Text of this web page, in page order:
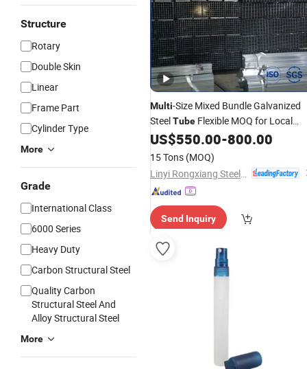
Structure
Rotary
Double Skin
Linear
Frame Part
Cylinder Type
More
Grade
International Class
6000 Series
Heavy Duty
Carbon Structural Steel
Quality Carbon
Structural Steel And
Alloy Structural Steel
More
Multi-Size Mixed Bundle Galvanized
SteelTube Flexible MOQ for Local
Metal Hardware Wholesale
Distributors
US$550.00-800.00
15 Tons (MOQ)
Send Inquiry